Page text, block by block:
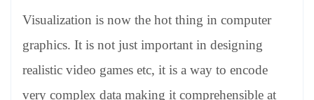
Computers
Visualize?
Not
Yet
Visualization is now the hot thing in computer
graphics. It is not just important in designing
realistic video games etc, it is a way to encode
very complex data making it comprehensible at